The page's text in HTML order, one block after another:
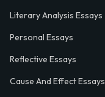
Literary Analysis Essays
Personal Essays
Reflective Essays
Cause And Effect Essays